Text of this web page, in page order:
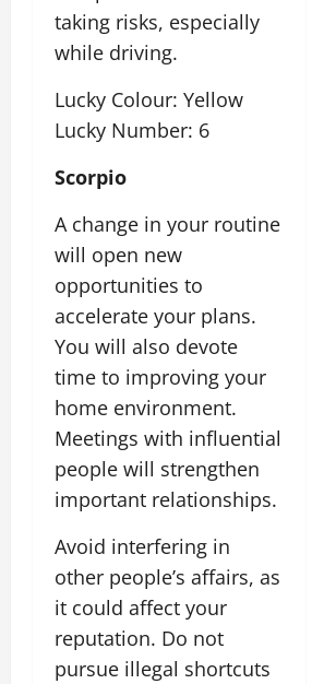
taking risks, especially
while driving.
Lucky Colour: Yellow
Lucky Number: 6
Scorpio
A change in your routine
will open new
opportunities to
accelerate your plans.
You will also devote
time to improving your
home environment.
Meetings with influential
people will strengthen
important relationships.
Avoid interfering in
other people’s affairs, as
it could affect your
reputation. Do not
pursue illegal shortcuts